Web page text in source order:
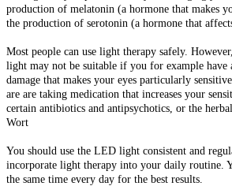
production of melatonin (a hormone that makes
the production of serotonin (a hormone that
Most people can use light therapy safely.
light may not be suitable if you for example have
damage that makes your eyes particularly
are are taking medication that increases your
certain antibiotics and antipsychotics, or the
Wort
You should use the LED light consistent and
incorporate light therapy into your daily routine.
the same time every day for the best results.